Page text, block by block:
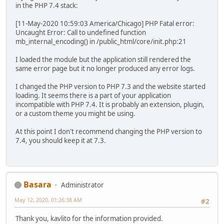
in the PHP 7.4 stack:
[11-May-2020 10:59:03 America/Chicago] PHP Fatal error:
Uncaught Error: Call to undefined function
mb_internal_encoding() in /public_html/core/init.php:21
I loaded the module but the application still rendered the
same error page but it no longer produced any error logs.
I changed the PHP version to PHP 7.3 and the website started
loading. It seems there is a part of your application
incompatible with PHP 7.4. It is probably an extension, plugin,
or a custom theme you might be using.
At this point I don't recommend changing the PHP version to
7.4, you should keep it at 7.3.
Basara
Administrator
#2
May 12, 2020, 01:26:38 AM
Thank you, kavlito for the information provided.